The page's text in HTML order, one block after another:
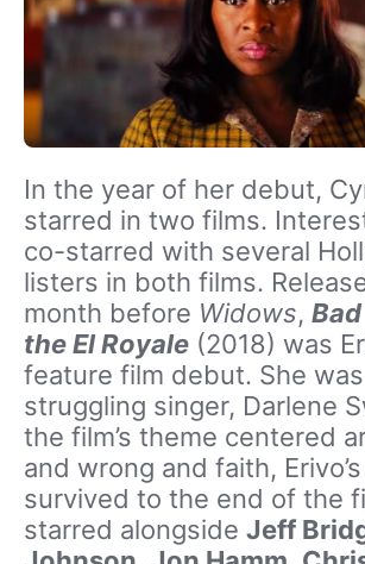
In the year of her debut,
starred in two films.
co-starred with several
listers in both films.
month before Widows,
the El Royale (2018) was
feature film debut. She
struggling singer, Darlene
the film’s theme centered
and wrong and faith,
survived to the end of the
starred alongside Jeff